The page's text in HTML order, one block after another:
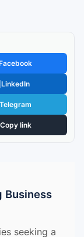
LinkedIn
Telegram
Copy link
Business
seeking a